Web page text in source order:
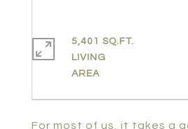
For most of us, it takes a
5,401 SQ.FT.
LIVING